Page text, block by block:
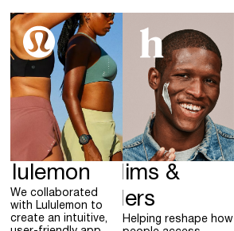
We collaborated
with Lululemon to
create an intuitive,
Hims &
Hers
Helping reshape how